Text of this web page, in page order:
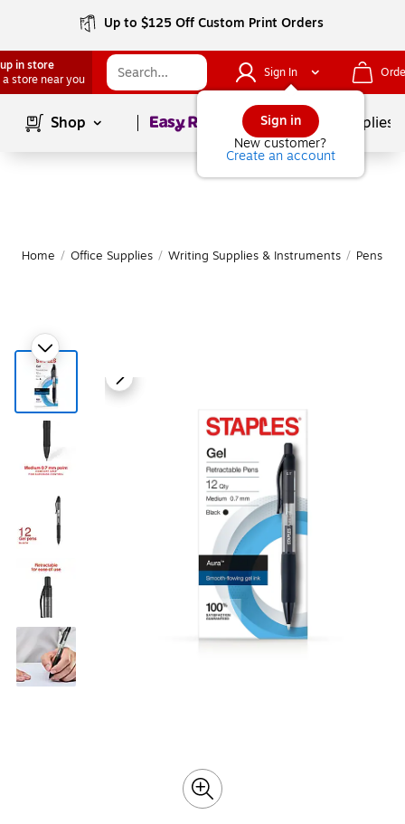
Up to $125 Off Custom Print Orders
in store
a store near you
Sign In
Sign in
New customer?
Create an account
Shop Page1of School Supplies
Home / Office Supplies / Writing Supplies & Instruments / Pens